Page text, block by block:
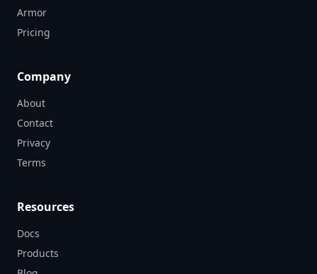
Armor
Pricing
Company
About
Contact
Privacy
Terms
Resources
Docs
Products